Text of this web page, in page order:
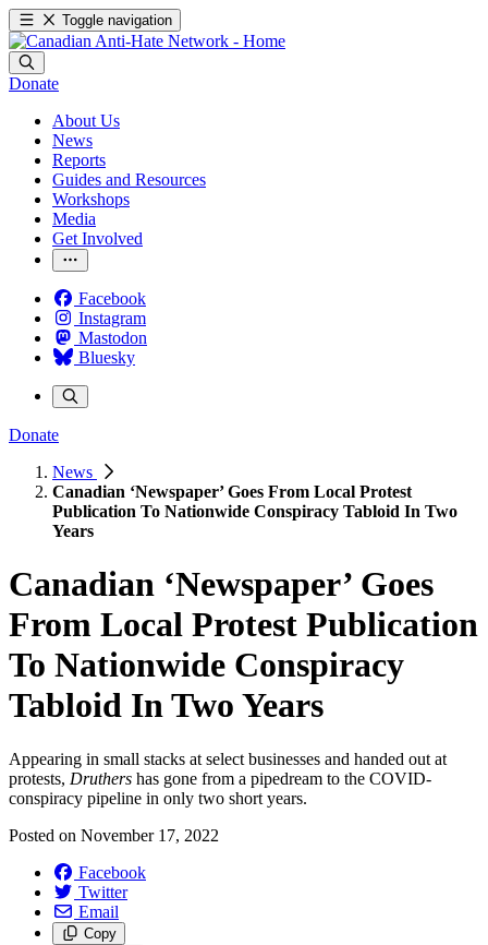
Toggle navigation
Donate
About Us
News
Reports
Guides and Resources
Workshops
Media
Get Involved
Facebook
Instagram
Mastodon
Bluesky
Donate
News
Canadian ‘Newspaper’ Goes From Local Protest
Publication To Nationwide Conspiracy Tabloid In Two
Years
Canadian ‘Newspaper’ Goes
From Local Protest Publication
To Nationwide Conspiracy
Tabloid In Two Years
Appearing in small stacks at select businesses and handed out at
protests, Druthers has gone from a pipedream to the COVID-
conspiracy pipeline in only two short years.
Posted on November 17, 2022
Facebook
Twitter
Email
Copy